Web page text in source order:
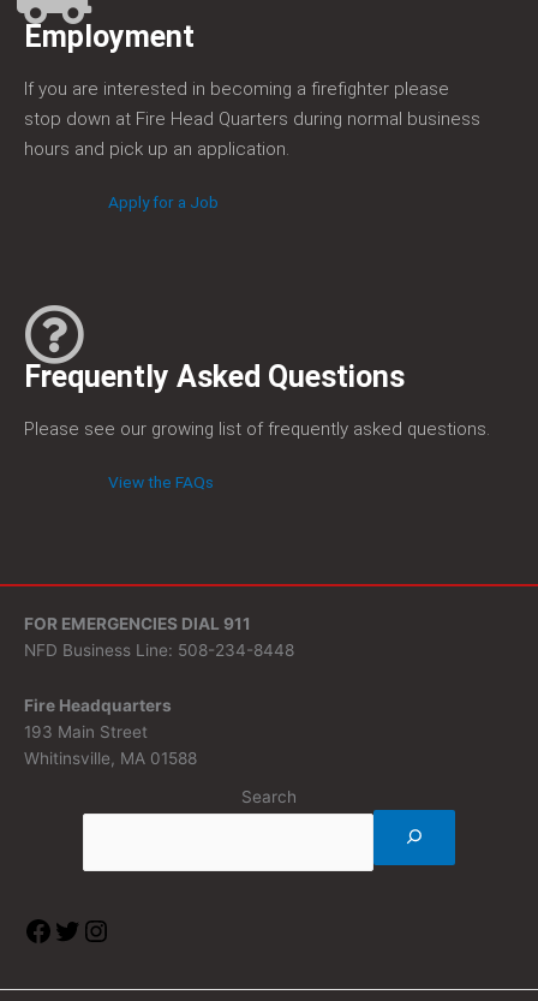
Employment
If you are interested in becoming a firefighter please
stop down at Fire Head Quarters during normal business
hours and pick up an application.
Apply for a Job
Frequently Asked Questions
Please see our growing list of frequently asked questions.
View the FAQs
FOR EMERGENCIES DIAL 911
NFD Business Line: 508-234-8448
Fire Headquarters
193 Main Street
Whitinsville, MA 01588
Search